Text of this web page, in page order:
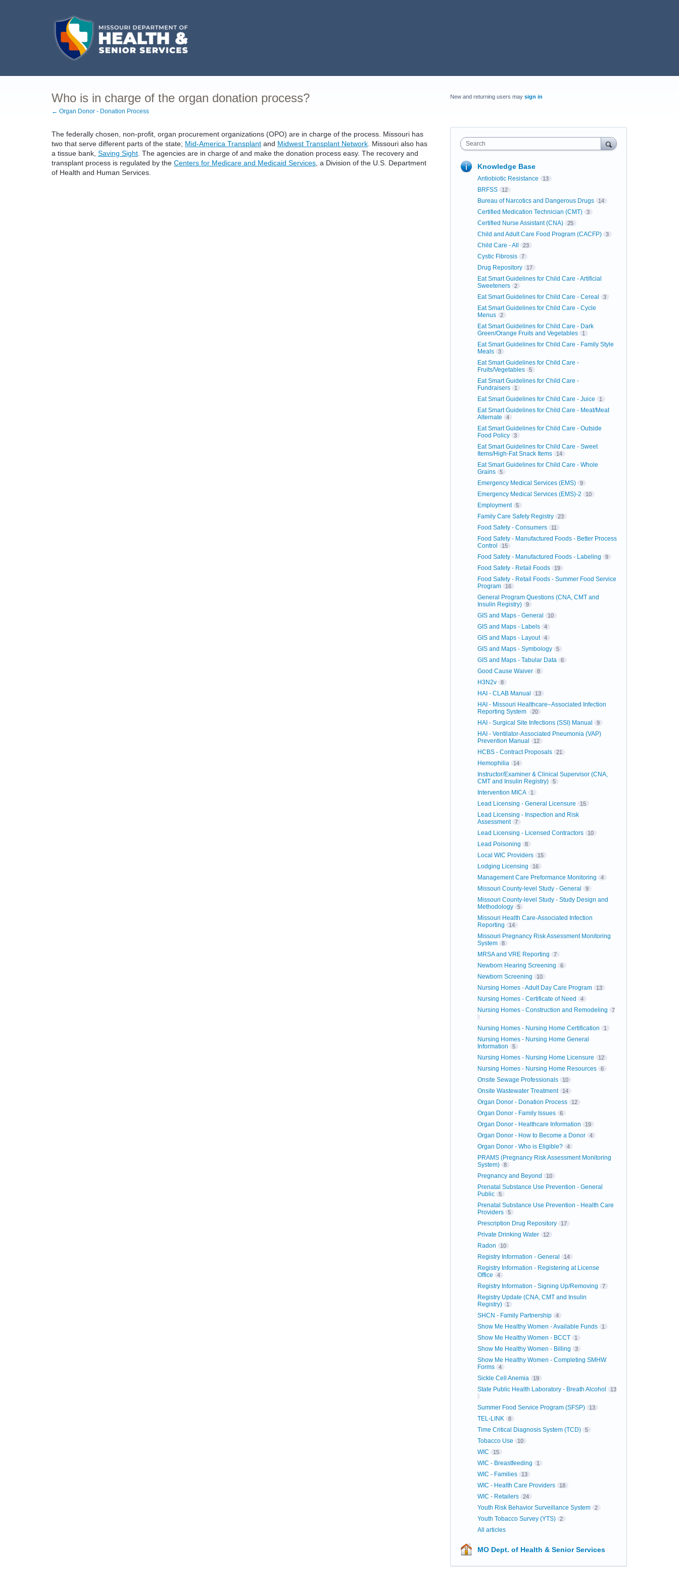
Who is in charge of the organ donation process?
← Organ Donor - Donation Process
The federally chosen, non-profit, organ procurement organizations (OPO) are in charge of the process. Missouri has
two that serve different parts of the state; Mid-America Transplant and Midwest Transplant Network . Missouri also has
a tissue bank, Saving Sight . The agencies are in charge of and make the donation process easy. The recovery and
transplant process is regulated by the Centers for Medicare and Medicaid Services , a Division of the U.S. Department
of Health and Human Services.
New and returning users may sign in
Search
Knowledge Base
Antiobiotic Resistance 13
BRFSS 12
Bureau of Narcotics and Dangerous Drugs 14
Certified Medication Technician (CMT) 3
Certified Nurse Assistant (CNA) 25
Child and Adult Care Food Program (CACFP) 3
Child Care - All 23
Cystic Fibrosis 7
Drug Repository 17
Eat Smart Guidelines for Child Care - Artificial
Sweeteners
2
Eat Smart Guidelines for Child Care - Cereal 3
Eat Smart Guidelines for Child Care - Cycle
Menus
2
Eat Smart Guidelines for Child Care - Dark
Green/Orange Fruits and Vegetables
1
Eat Smart Guidelines for Child Care - Family Style
Meals
3
Eat Smart Guidelines for Child Care -
Fruits/Vegetables
5
Eat Smart Guidelines for Child Care -
Fundraisers
1
Eat Smart Guidelines for Child Care - Juice 1
Eat Smart Guidelines for Child Care - Meat/Meat
Alternate
4
Eat Smart Guidelines for Child Care - Outside
Food Policy
3
Eat Smart Guidelines for Child Care - Sweet
Items/High-Fat Snack Items
14
Eat Smart Guidelines for Child Care - Whole
Grains
5
Emergency Medical Services (EMS) 9
Emergency Medical Services (EMS)-2 10
Employment 5
Family Care Safety Registry 23
Food Safety - Consumers 11
Food Safety - Manufactured Foods - Better Process
Control
15
Food Safety - Manufactured Foods - Labeling 9
Food Safety - Retail Foods 19
Food Safety - Retail Foods - Summer Food Service
Program
16
General Program Questions (CNA, CMT and
Insulin Registry)
9
GIS and Maps - General 10
GIS and Maps - Labels 4
GIS and Maps - Layout 4
GIS and Maps - Symbology 5
GIS and Maps - Tabular Data 6
Good Cause Waiver 8
H3N2v 8
HAI - CLAB Manual 13
HAI - Missouri Healthcare–Associated Infection
Reporting System
20
HAI - Surgical Site Infections (SSI) Manual 9
HAI - Ventilator-Associated Pneumonia (VAP)
Prevention Manual
12
HCBS - Contract Proposals 21
Hemophilia 14
Instructor/Examiner & Clinical Supervisor (CNA,
CMT and Insulin Registry)
5
Intervention MICA 1
Lead Licensing - General Licensure 15
Lead Licensing - Inspection and Risk
Assessment
7
Lead Licensing - Licensed Contractors 10
Lead Poisoning 8
Local WIC Providers 15
Lodging Licensing 16
Management Care Preformance Monitoring 4
Missouri County-level Study - General 9
Missouri County-level Study - Study Design and
Methodology
5
Missouri Health Care-Associated Infection
Reporting
14
Missouri Pregnancy Risk Assessment Monitoring
System
8
MRSA and VRE Reporting 7
Newborn Hearing Screening 6
Newborn Screening 10
Nursing Homes - Adult Day Care Program 13
Nursing Homes - Certificate of Need 4
Nursing Homes - Construction and Remodeling 7
Nursing Homes - Nursing Home Certification 1
Nursing Homes - Nursing Home General
Information
5
Nursing Homes - Nursing Home Licensure 12
Nursing Homes - Nursing Home Resources 6
Onsite Sewage Professionals 10
Onsite Wastewater Treatment 14
Organ Donor - Donation Process 12
Organ Donor - Family Issues 6
Organ Donor - Healthcare Information 19
Organ Donor - How to Become a Donor 4
Organ Donor - Who is Eligible? 4
PRAMS (Pregnancy Risk Assessment Monitoring
System)
8
Pregnancy and Beyond 10
Prenatal Substance Use Prevention - General
Public
5
Prenatal Substance Use Prevention - Health Care
Providers
5
Prescription Drug Repository 17
Private Drinking Water 12
Radon 10
Registry Information - General 14
Registry Information - Registering at License
Office
4
Registry Information - Signing Up/Removing 7
Registry Update (CNA, CMT and Insulin
Registry)
1
SHCN - Family Partnership 4
Show Me Healthy Women - Available Funds 1
Show Me Healthy Women - BCCT 1
Show Me Healthy Women - Billing 3
Show Me Healthy Women - Completing SMHW
Forms
4
Sickle Cell Anemia 19
State Public Health Laboratory - Breath Alcohol 13
Summer Food Service Program (SFSP) 13
TEL-LINK 8
Time Critical Diagnosis System (TCD) 5
Tobacco Use 10
WIC 15
WIC - Breastfeeding 1
WIC - Families 13
WIC - Health Care Providers 18
WIC - Retailers 24
Youth Risk Behavior Surveillance System 2
Youth Tobacco Survey (YTS) 2
All articles
MO Dept. of Health & Senior Services